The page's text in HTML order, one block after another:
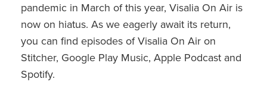
pandemic in March of this year, Visalia On Air is
now on hiatus. As we eagerly await its return,
you can find episodes of Visalia On Air on
Stitcher, Google Play Music, Apple Podcast and
Spotify.